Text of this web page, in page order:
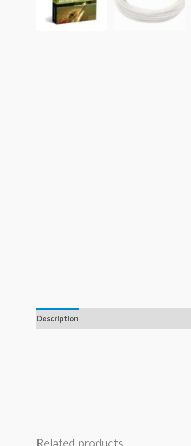
Description
Related products